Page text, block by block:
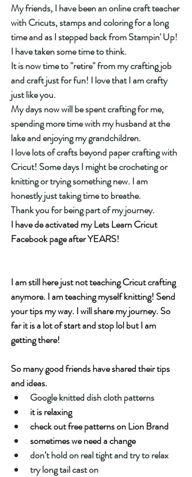
My friends, I have been an online craft teacher
with Cricuts, stamps and coloring for a long
time and as I stepped back from Stampin' Up!
I have taken some time to think.
It is now time to "retire" from my crafting job
and craft just for fun! I love that I am crafty
just like you.
My days now will be spent crafting for me,
spending more time with my husband at the
lake and enjoying my grandchildren.
I love lots of crafts beyond paper crafting with
Cricut! Some days I might be crocheting or
knitting or trying something new. I am
honestly just taking time to breathe.
Thank you for being part of my journey.
I have de activated my Lets Learn Cricut
Facebook page after YEARS!
I am still here just not teaching Cricut crafting
anymore. I am teaching myself knitting! Send
your tips my way. I will share my journey. So
far it is a lot of start and stop lol but I am
getting there!
So many good friends have shared their tips
and ideas.
Google knitted dish cloth patterns
it is relaxing
check out free patterns on Lion Brand
sometimes we need a change
don’t hold on real tight and try to relax
try long tail cast on